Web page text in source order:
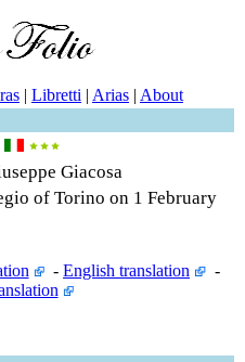
| Libretti | Arias | About
Giacosa
of Torino on 1 February
-English translation
-